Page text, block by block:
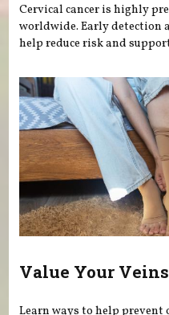
Cervical cancer is highly
worldwide. Early detection
help reduce risk and
Value Your Veins
Learn ways to help prevent